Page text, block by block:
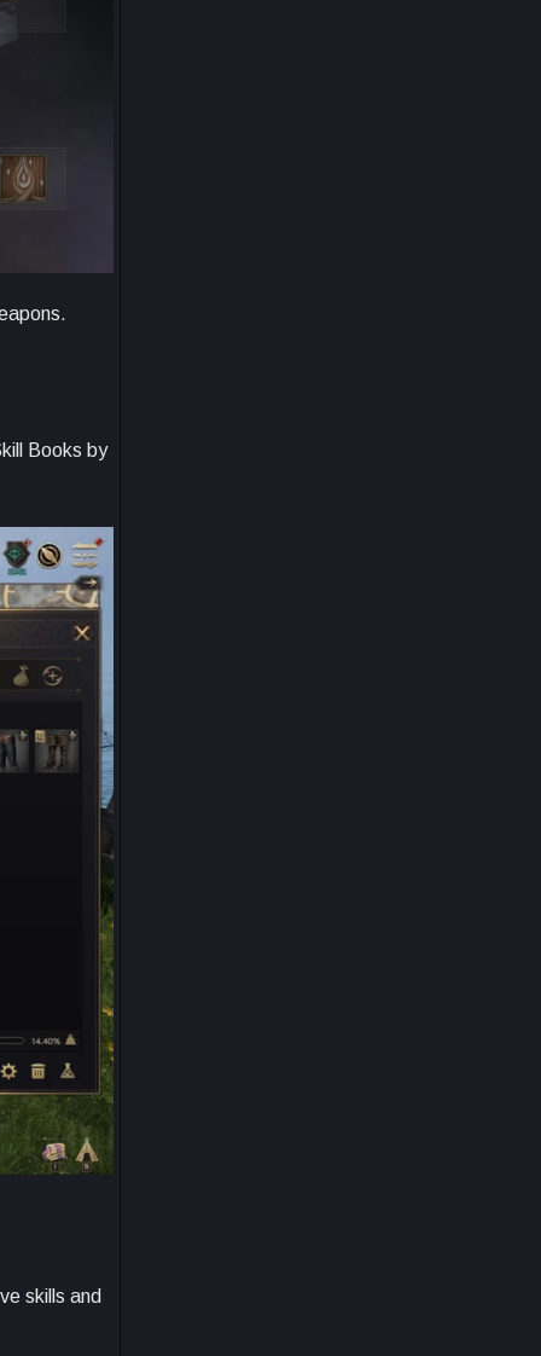
Books by
skills and